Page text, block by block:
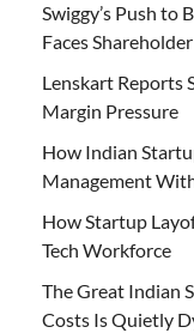
Swiggy’s Push to
Faces
Lenskart Reports
Margin Pressure
How Indian
Management
How Startup
Tech Workforce
The Great Indian
Costs Is Quietly